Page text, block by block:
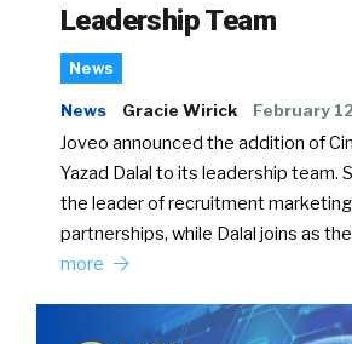
Leadership Team
News
News Gracie Wirick February
Joveo announced the addition of
Yazad Dalal to its leadership team.
the leader of recruitment
partnerships, while Dalal joins as
more